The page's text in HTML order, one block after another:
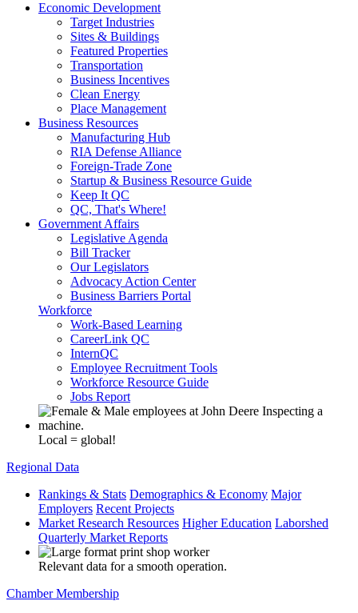
Economic Development
Target Industries
Sites & Buildings
Featured Properties
Transportation
Business Incentives
Clean Energy
Place Management
Business Resources
Manufacturing Hub
RIA Defense Alliance
Foreign-Trade Zone
Startup & Business Resource Guide
Keep It QC
QC, That's Where!
Government Affairs
Legislative Agenda
Bill Tracker
Our Legislators
Advocacy Action Center
Business Barriers Portal
Workforce
Work-Based Learning
CareerLink QC
InternQC
Employee Recruitment Tools
Workforce Resource Guide
Jobs Report
Local = global!
Regional Data
Rankings & Stats Demographics & Economy Major
Employers Recent Projects
Market Research Resources Higher Education Laborshed
Quarterly Market Reports
Relevant data for a smooth operation.
Chamber Membership